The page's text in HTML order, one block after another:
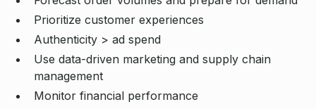
Prioritize customer experiences
Authenticity > ad spend
Use data-driven marketing and supply chain
management
Monitor financial performance